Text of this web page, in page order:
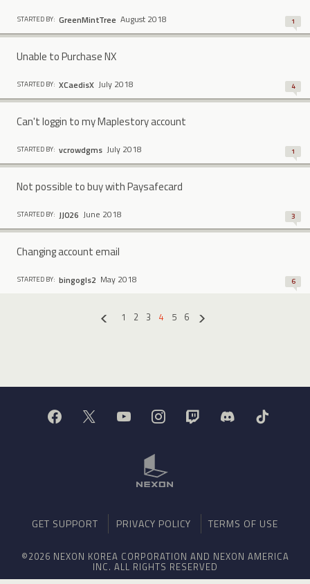
STARTED BY: GreenMintTree August 2018 1
Unable to Purchase NX
STARTED BY: XCaedisX July 2018 4
Can't loggin to my Maplestory account
STARTED BY: vcrowdgms July 2018 1
Not possible to buy with Paysafecard
STARTED BY: JJ026 June 2018 3
Changing account email
STARTED BY: bingogls2 May 2018 6
1 2 3 4 5
6
GET SUPPORT PRIVACY POLICY TERMS OF USE
©2026 NEXON KOREA CORPORATION AND NEXON AMERICA
INC. ALL RIGHTS RESERVED